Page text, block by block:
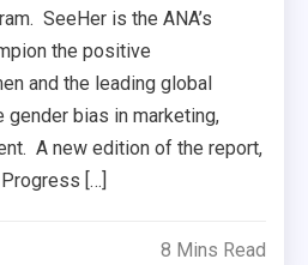
SeeHer is the ANA’s
the positive
and the leading global
bias in marketing,
A new edition of the report,
[…]
8 Mins Read